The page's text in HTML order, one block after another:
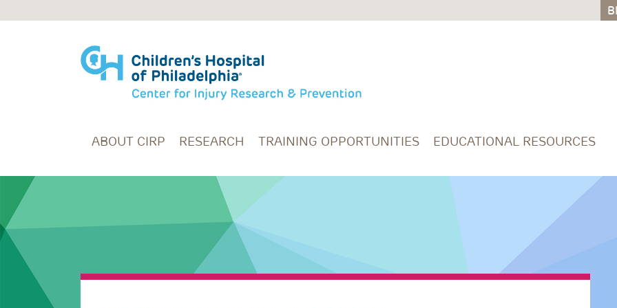
ABOUT CIRP RESEARCH TRAINING OPPORTUNITIES EDUCATIONAL RESOURCES